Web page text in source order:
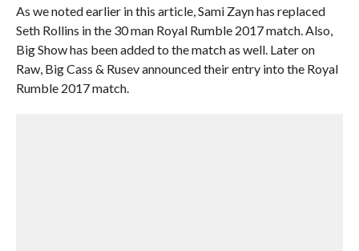
As we noted earlier in this article, Sami Zayn has replaced
Seth Rollins in the 30 man Royal Rumble 2017 match. Also,
Big Show has been added to the match as well. Later on
Raw, Big Cass & Rusev announced their entry into the Royal
Rumble 2017 match.